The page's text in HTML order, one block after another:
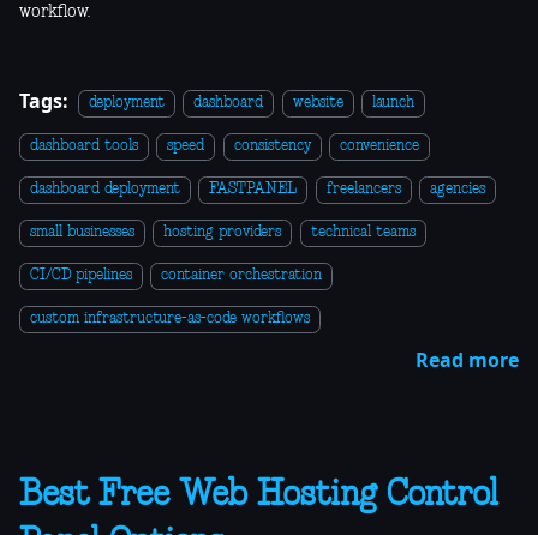
workflow.
Tags: deployment dashboard website launch
dashboard tools speed consistency convenience
dashboard deployment FASTPANEL freelancers agencies
small businesses hosting providers technical teams
CI/CD pipelines container orchestration
custom infrastructure-as-code workflows
Read more
Best Free Web Hosting Control